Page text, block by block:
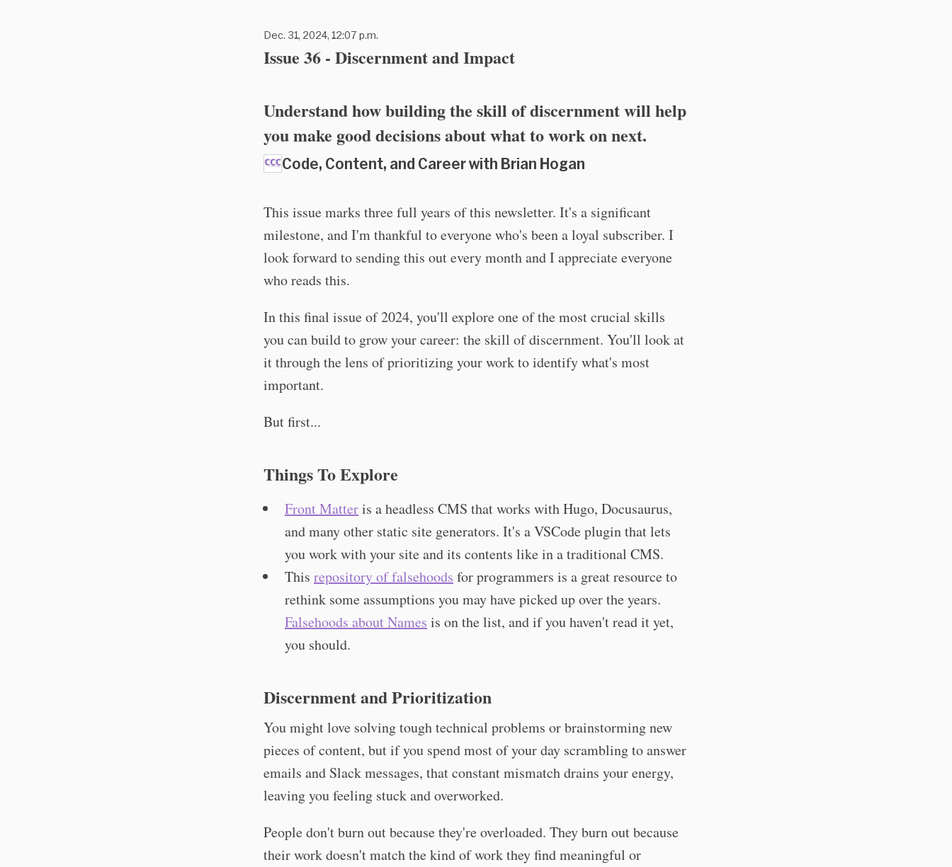
Dec. 31, 2024, 12:07 p.m.
Issue 36 - Discernment and Impact
Understand how building the skill of discernment will help
you make good decisions about what to work on next.
Code, Content, and Career with Brian Hogan
This issue marks three full years of this newsletter. It's a significant
milestone, and I'm thankful to everyone who's been a loyal subscriber. I
look forward to sending this out every month and I appreciate everyone
who reads this.
In this final issue of 2024, you'll explore one of the most crucial skills
you can build to grow your career: the skill of discernment. You'll look at
it through the lens of prioritizing your work to identify what's most
important.
But first...
Things To Explore
Front Matteris a headless CMS that works with Hugo, Docusaurus,
and many other static site generators. It's a VSCode plugin that lets
you work with your site and its contents like in a traditional CMS.
This repository of falsehoods for programmers is a great resource to
rethink some assumptions you may have picked up over the years.
Falsehoods about Names is on the list, and if you haven't read it yet,
you should.
Discernment and Prioritization
You might love solving tough technical problems or brainstorming new
pieces of content, but if you spend most of your day scrambling to answer
emails and Slack messages, that constant mismatch drains your energy,
leaving you feeling stuck and overworked.
People don't burn out because they're overloaded. They burn out because
their work doesn't match the kind of work they find meaningful or